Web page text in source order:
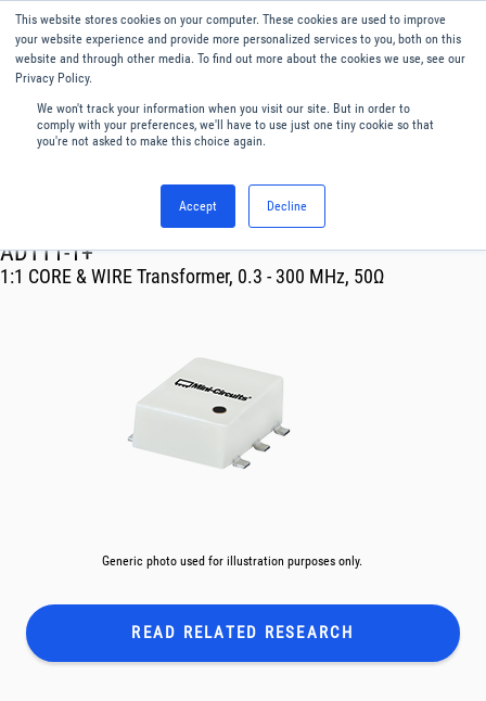
This website stores cookies on your computer. These cookies are used to improve
your website experience and provide more personalized services to you, both on this
website and through other media. To find out more about the cookies we use, see our
Privacy Policy.
We won't track your information when you visit our site. But in order to
comply with your preferences, we'll have to use just one tiny cookie so that
you're not asked to make this choice again.
Accept Decline
English
Menu
Transformer
ADTT1-1+
1:1 CORE & WIRE Transformer, 0.3 - 300 MHz, 50Ω
Generic photo used for illustration purposes only.
READ RELATED RESEARCH